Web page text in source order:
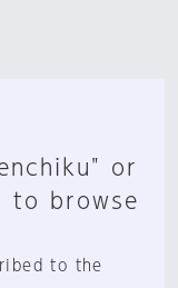
or
to browse
to the